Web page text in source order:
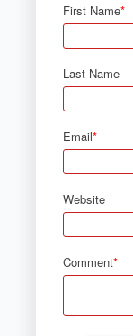
First Name*
Last Name
Email*
Website
Comment*